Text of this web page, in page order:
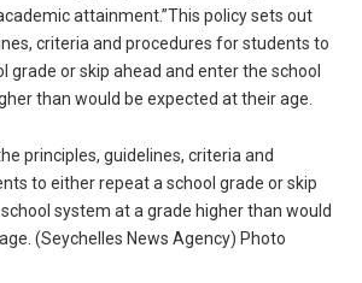
attainment.”This policy sets out
criteria and procedures for students to
grade or skip ahead and enter the school
than would be expected at their age.
principles, guidelines, criteria and
to either repeat a school grade or skip
system at a grade higher than would
(Seychelles News Agency) Photo